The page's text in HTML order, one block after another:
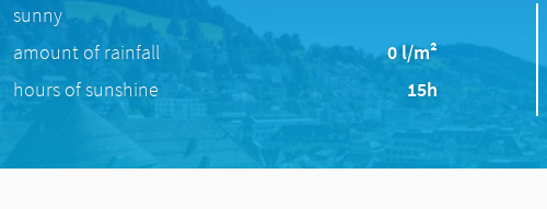
sunny
amount of rainfall
0 l/m²
hours of sunshine
15h